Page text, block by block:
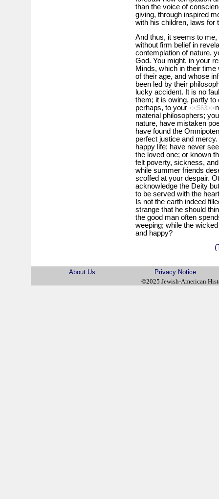
than the voice of
giving, through inspired
with his children, laws for
And thus, it seems to
without firm belief in
contemplation of nature,
God. You might, in your
Minds, which in their
of their age, and whose
been led by their
lucky accident. It is no
them; it is owing, partly to
perhaps, to your <<563>>
material philosophers;
nature, have mistaken
have found the
perfect justice and
happy life; have never
the loved one; or known
felt poverty, sickness,
while summer friends
scoffed at your despair.
acknowledge the Deity
to be served with the
Is not the earth indeed
strange that he should
the good man often
weeping; while the
and happy?
About Us
Privacy Notice
©2025 Jewish-American